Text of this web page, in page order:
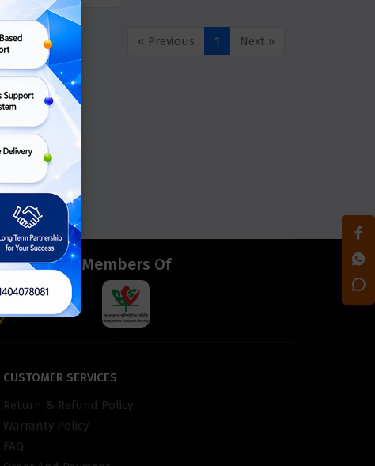
« Previous 1 Next »
Members Of
CUSTOMER SERVICES
Return & Refund Policy
Warranty Policy
FAQ